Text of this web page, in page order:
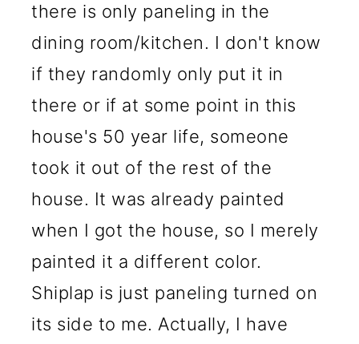
there is only paneling in the
dining room/kitchen. I don't know
if they randomly only put it in
there or if at some point in this
house's 50 year life, someone
took it out of the rest of the
house. It was already painted
when I got the house, so I merely
painted it a different color.
Shiplap is just paneling turned on
its side to me. Actually, I have